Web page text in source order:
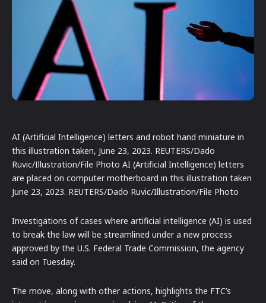
AI (Artificial Intelligence) letters and robot hand miniature in
this illustration taken, June 23, 2023. REUTERS/Dado
Ruvic/Illustration/File Photo AI (Artificial Intelligence) letters
are placed on computer motherboard in this illustration taken
June 23, 2023. REUTERS/Dado Ruvic/Illustration/File Photo
Investigations of cases where artificial intelligence (AI) is used
to break the law will be streamlined under a new process
approved by the U.S. Federal Trade Commission, the agency
said on Tuesday.
The move, along with other actions, highlights the FTC’s